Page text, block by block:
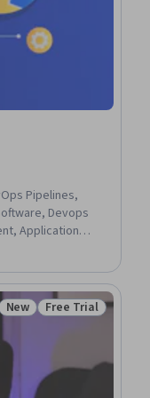
Pipelines,
Devops
Application
Status: New
New Status: Free Trial
Free Trial